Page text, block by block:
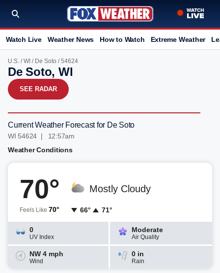
Watch Live Weather News How to Watch Extreme Weather
U.S. /WI / De Soto / 54624
De Soto, WI
SEE RADAR
Current Weather Forecast for De Soto
WI 54624 | 12:57am
Weather Conditions
70°
Feels Like 70°
Mostly Cloudy
66° 71°
0
UV Index
Moderate
Air Quality
NW 4 mph
Wind
0 in
Rain